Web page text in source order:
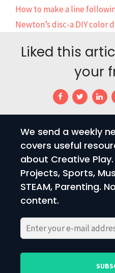
How to make a line
Newton’s disc-a DIY color
Liked this
your
We send a weekly
covers useful
about Creative Play.
Projects, Sports,
STEAM, Parenting.
content.
Please